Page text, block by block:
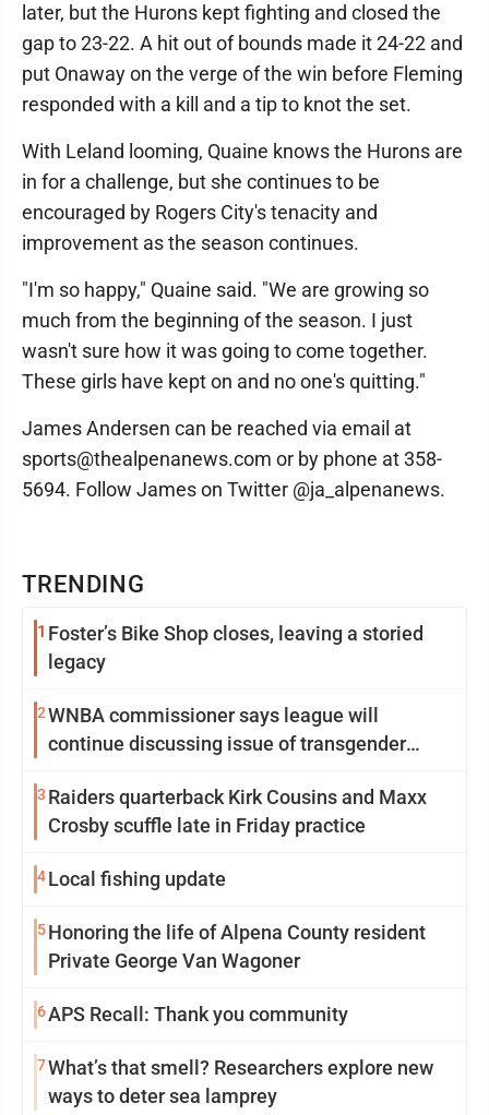
TRENDING
1 Foster’s Bike Shop closes, leaving a storied
legacy
2WNBA commissioner says league will
continue discussing issue of transgender
3 Raiders quarterback Kirk Cousins and Maxx
Crosby scuffle late in Friday practice
4Local fishing update
5Honoring the life of Alpena County resident
Private George Van Wagoner
6APS Recall: Thank you community
7What’s that smell? Researchers explore new
ways to deter sea lamprey
later, but the Hurons kept fighting and closed the
gap to 23-22. A hit out of bounds made it 24-22 and
put Onaway on the verge of the win before Fleming
responded with a kill and a tip to knot the set.
With Leland looming, Quaine knows the Hurons are
in for a challenge, but she continues to be
encouraged by Rogers City's tenacity and
improvement as the season continues.
"I'm so happy," Quaine said. "We are growing so
much from the beginning of the season. I just
wasn't sure how it was going to come together.
These girls have kept on and no one's quitting."
James Andersen can be reached via email at
sports@thealpenanews.com or by phone at 358-
5694. Follow James on Twitter @ja_alpenanews.